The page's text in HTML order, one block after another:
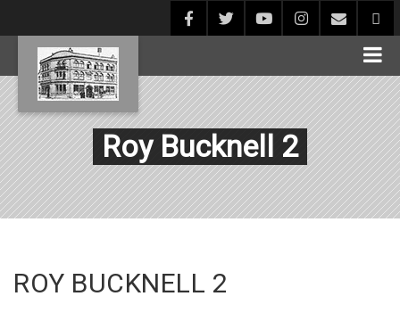
Roy Bucknell 2
ROY BUCKNELL 2